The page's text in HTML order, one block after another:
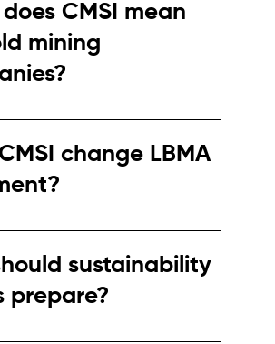
CMSI mean
mining
assurance expectations from
bodies.
change LBMA
between frameworks will
sustainability
prepare?